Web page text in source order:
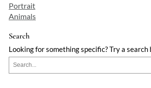
Portrait
Animals
Search
Looking for something specific? Try a search
e